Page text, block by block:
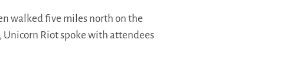
walked five miles north on the
Unicorn Riot spoke with attendees